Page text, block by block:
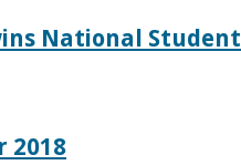
National Student
2018